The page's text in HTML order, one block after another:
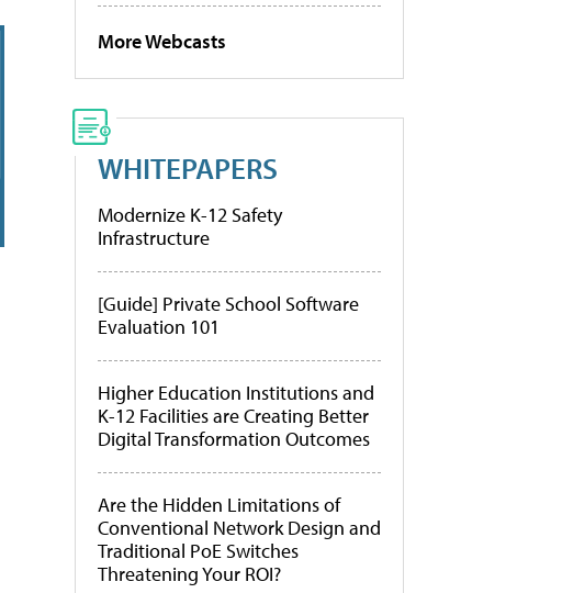
More Webcasts
WHITEPAPERS
Modernize K-12 Safety
Infrastructure
[Guide] Private School Software
Evaluation 101
Higher Education Institutions and
K-12 Facilities are Creating Better
Digital Transformation Outcomes
Are the Hidden Limitations of
Conventional Network Design and
Traditional PoE Switches
Threatening Your ROI?